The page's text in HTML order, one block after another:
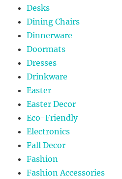
Desks
Dining Chairs
Dinnerware
Doormats
Dresses
Drinkware
Easter
Easter Decor
Eco-Friendly
Electronics
Fall Decor
Fashion
Fashion Accessories